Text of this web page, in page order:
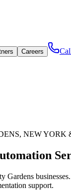
Careers
, NEW YORK
support.